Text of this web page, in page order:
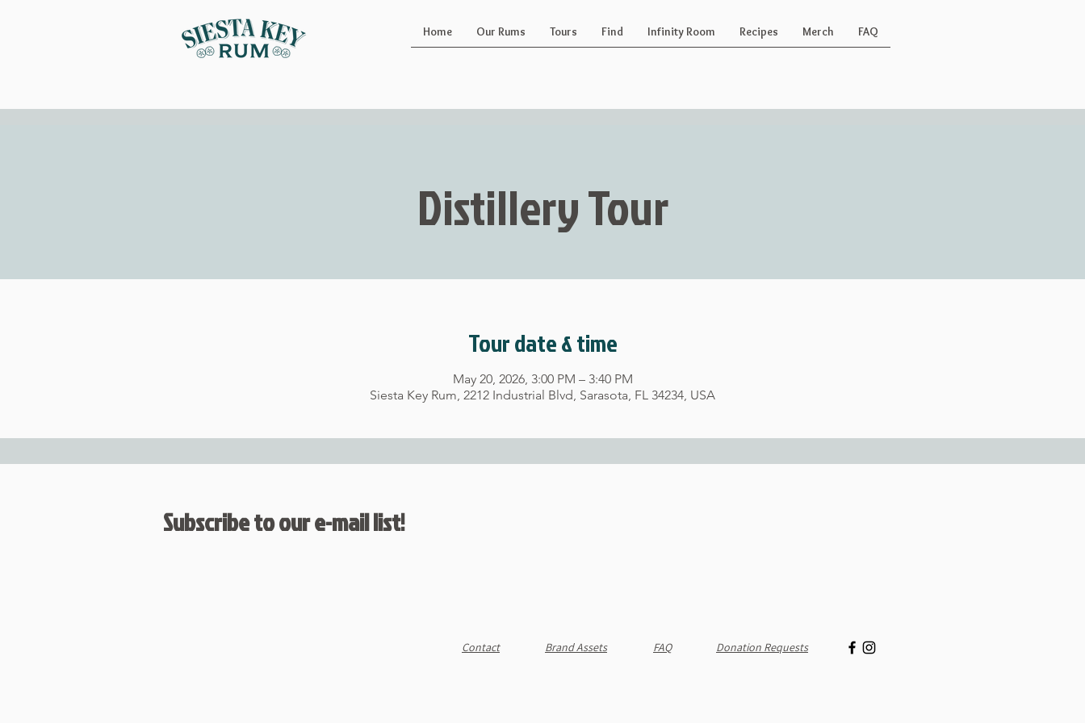
Home Our Rums Tours Find Infinity Room Recipes Merch FAQ
Distillery Tour
Tour date & time
May 20, 2026, 3:00 PM – 3:40 PM
Siesta Key Rum, 2212 Industrial Blvd, Sarasota, FL 34234, USA
Subscribe to our e-mail list!
Contact Brand Assets FAQ Donation Requests